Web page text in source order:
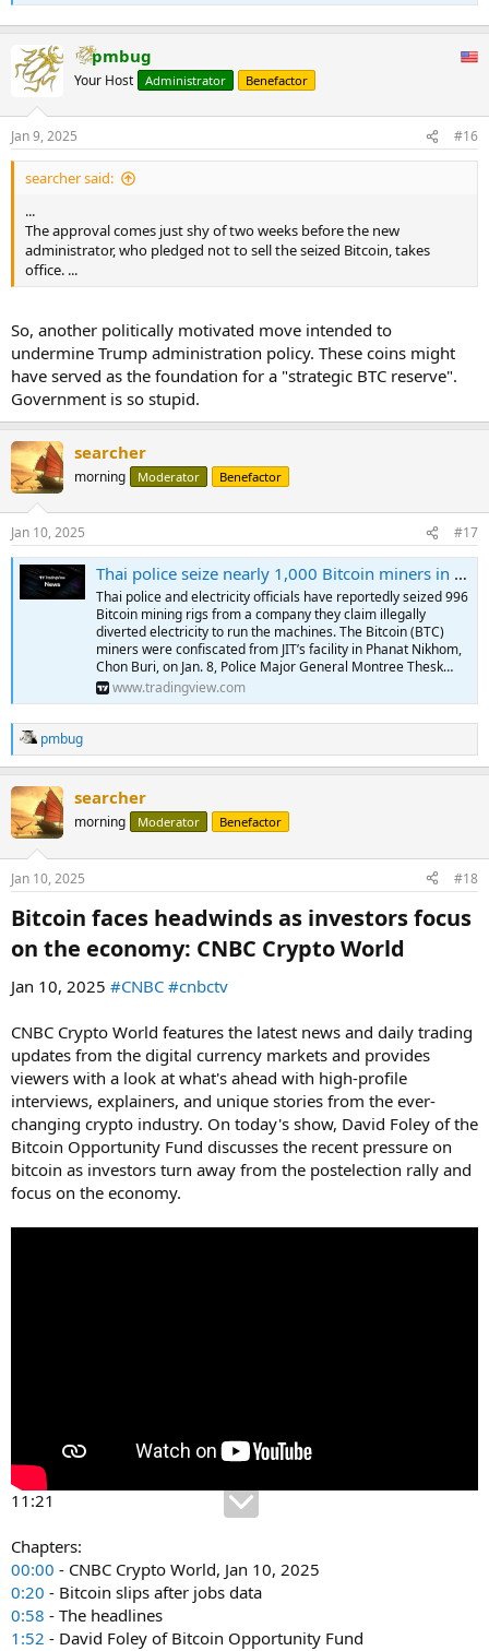
pmbug
Your Host Administrator Benefactor
Jan 9, 2025 #16
searcher said:
...
The approval comes just shy of two weeks before the new
administrator, who pledged not to sell the seized Bitcoin, takes
office. ...
So, another politically motivated move intended to
undermine Trump administration policy. These coins might
have served as the foundation for a "strategic BTC reserve".
Government is so stupid.
searcher
morning Moderator Benefactor
Jan 10, 2025 #17
Thai police seize nearly 1,000 Bitcoin miners in raid: Report
Thai police and electricity officials have reportedly seized 996
Bitcoin mining rigs from a company they claim illegally
diverted electricity to run the machines. The Bitcoin (BTC)
miners were confiscated from JIT’s facility in Phanat Nikhom,
Chon Buri, on Jan. 8, Police Major General Montree Thesk…
www.tradingview.com
R
e
c
t
i
s
pmbug
searcher
morning Moderator Benefactor
Jan 10, 2025 #18
Bitcoin faces headwinds as investors focus
on the economy: CNBC Crypto World​
Jan 10, 2025 #CNBC #cnbctv
CNBC Crypto World features the latest news and daily trading
updates from the digital currency markets and provides
viewers with a look at what's ahead with high-profile
interviews, explainers, and unique stories from the ever-
changing crypto industry. On today's show, David Foley of the
Bitcoin Opportunity Fund discusses the recent pressure on
bitcoin as investors turn away from the postelection rally and
focus on the economy.
11:21
Chapters:
00:00 - CNBC Crypto World, Jan 10, 2025
0:20 - Bitcoin slips after jobs data
0:58 - The headlines
1:52 - David Foley of Bitcoin Opportunity Fund